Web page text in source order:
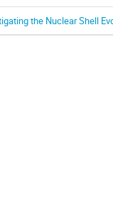
the Nuclear Shell